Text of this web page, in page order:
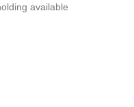
available